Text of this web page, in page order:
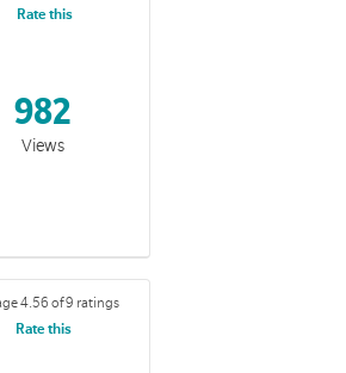
Rate this
982
Views
4.56 of 9 ratings
Rate this